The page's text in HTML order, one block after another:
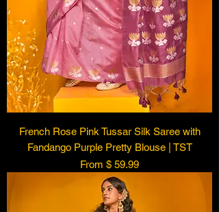
French Rose Pink Tussar Silk Saree with
Fandango Purple Pretty Blouse | TST
From $ 59.99